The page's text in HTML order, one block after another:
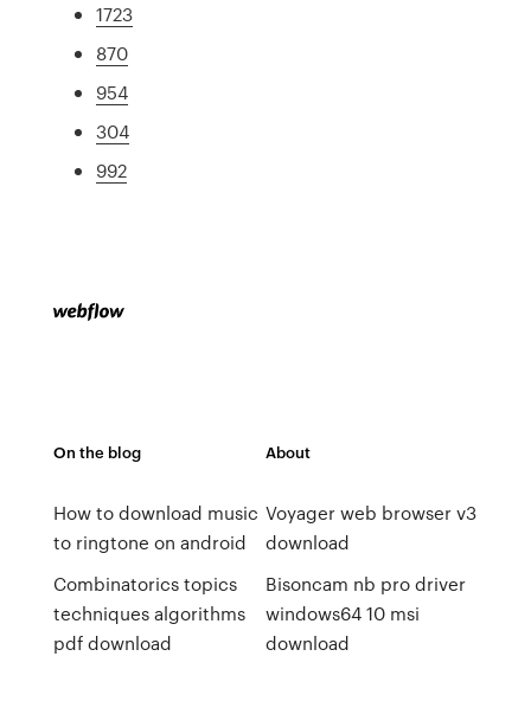
1723
870
954
304
992
On the blog
How to download music
to ringtone on android
Combinatorics topics
techniques algorithms
pdf download
About
Voyager web browser v3
download
Bisoncam nb pro driver
windows64 10 msi
download